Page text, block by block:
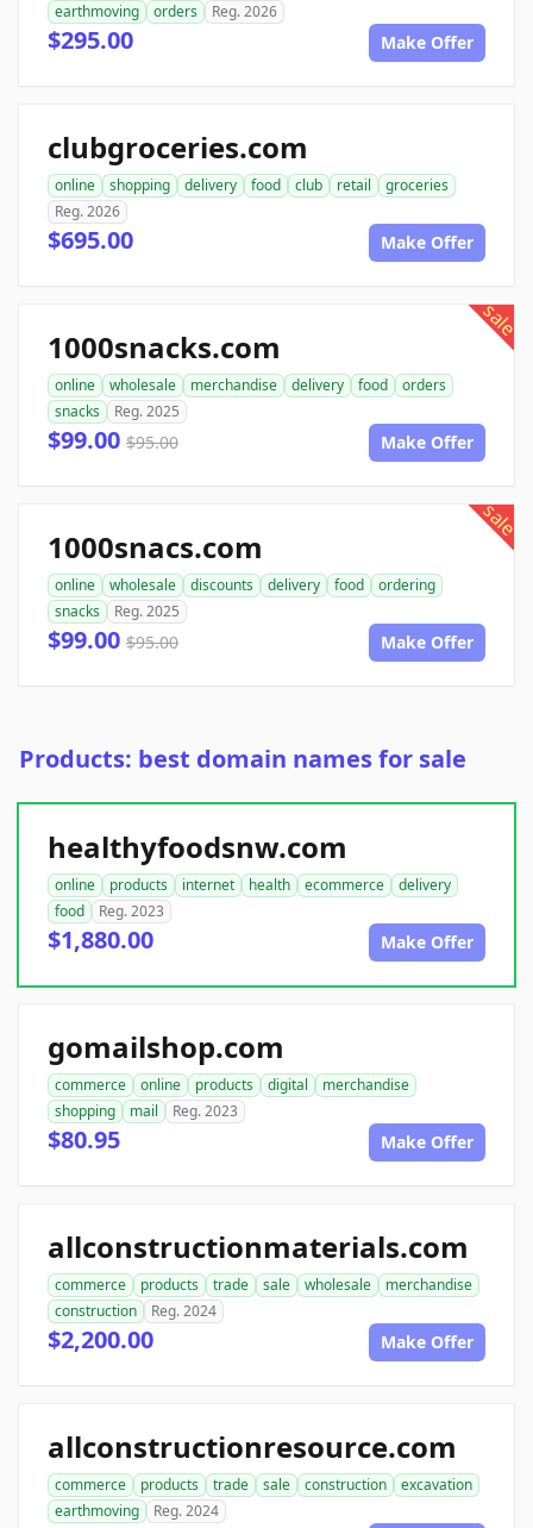
earthmoving
orders Reg. 2026
$295.00 Make Offer
clubgroceries.com
online shopping delivery food club retail
groceries
Reg. 2026
$695.00 Make Offer
sale
1000snacks.com
online wholesale merchandise delivery food
orders
snacks
Reg. 2025
$99.00 $95.00 Make Offer
sale
1000snacs.com
online wholesale discounts delivery food
ordering
snacks
Reg. 2025
$99.00 $95.00 Make Offer
Products: best domain names for sale
healthyfoodsnw.com
online products internet health ecommerce
delivery
food
Reg. 2023
$1,880.00 Make Offer
gomailshop.com
commerce online products digital
merchandise
shopping
mail Reg. 2023
$80.95 Make Offer
allconstructionmaterials.com
commerce products trade sale wholesale
merchandise
construction
Reg. 2024
$2,200.00 Make Offer
allconstructionresource.com
commerce products trade sale construction
excavation
earthmoving
Reg. 2024